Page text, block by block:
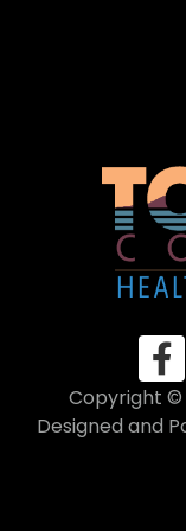
Copyright ©
Designed and